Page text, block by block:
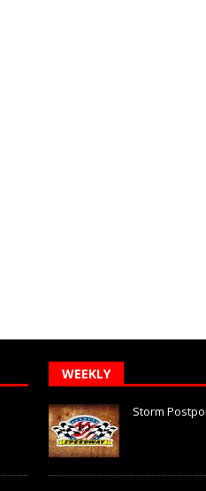
WEEKLY
Storm